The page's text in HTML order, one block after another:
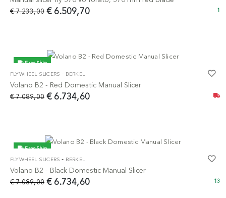
€ 6.509,70
€ 7.233,00 1
Free Ship
-5%
FLYWHEEL SLICERS - BERKEL
Volano B2 - Red Domestic Manual Slicer
€ 6.734,60
€ 7.089,00
Free Ship
-5%
FLYWHEEL SLICERS - BERKEL
Volano B2 - Black Domestic Manual Slicer
€ 6.734,60
€ 7.089,00 13